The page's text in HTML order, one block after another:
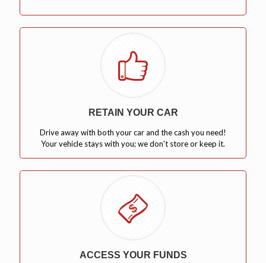
RETAIN YOUR CAR
Drive away with both your car and the cash you need!
Your vehicle stays with you; we don't store or keep it.
ACCESS YOUR FUNDS